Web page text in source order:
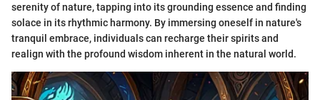
serenity of nature, tapping into its grounding essence and finding
solace in its rhythmic harmony. By immersing oneself in nature's
tranquil embrace, individuals can recharge their spirits and
realign with the profound wisdom inherent in the natural world.